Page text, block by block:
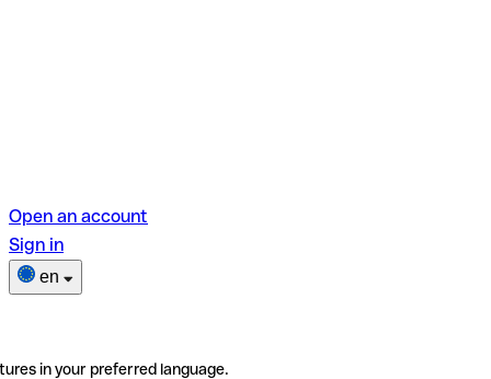
Open an account
Sign in
en
in your preferred language.